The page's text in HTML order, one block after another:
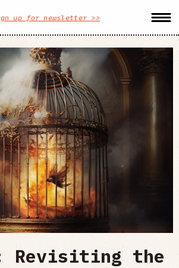
up for newsletter >>
Revisiting the